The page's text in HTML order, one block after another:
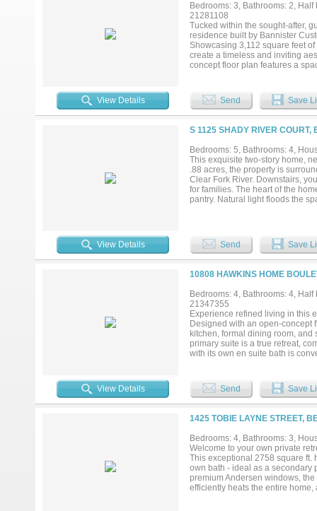
Bedrooms: 3, Bathrooms: 2,
21281108
Tucked within the sought-after,
residence built by Bannister
Showcasing 3,112 square feet
create a timeless and inviting
concept floor plan features a
tranquility. The primary suite is
both functionality and ease to
house generator provides
ideal canvas for creating your
home combines luxury,
View Details Send Save
S 1125 SHADY RIVER
Bedrooms: 5, Bathrooms: 4,
This exquisite two-story home,
.88 acres, the property is
Clear Fork River. Downstairs,
for families. The heart of the
pantry. Natural light floods the
bedroom if desired. Step
gatherings, complemented by
The entire house has been
offers luxurious living spaces
being close to local amenities.
View Details Send Save
10808 HAWKINS HOME
Bedrooms: 4, Bathrooms: 4,
21347355
Experience refined living in this
Designed with an open-concept
kitchen, formal dining room,
primary suite is a true retreat,
with its own en suite bath is
well, one with its own en-suite
pool, and relaxing spa
this remarkable home offers an
View Details Send Save
1425 TOBIE LAYNE STREET,
Bedrooms: 4, Bathrooms: 3,
Welcome to your own private
This exceptional 2758 square ft.
own bath - ideal as a secondary
premium Andersen windows,
efficiently heats the entire